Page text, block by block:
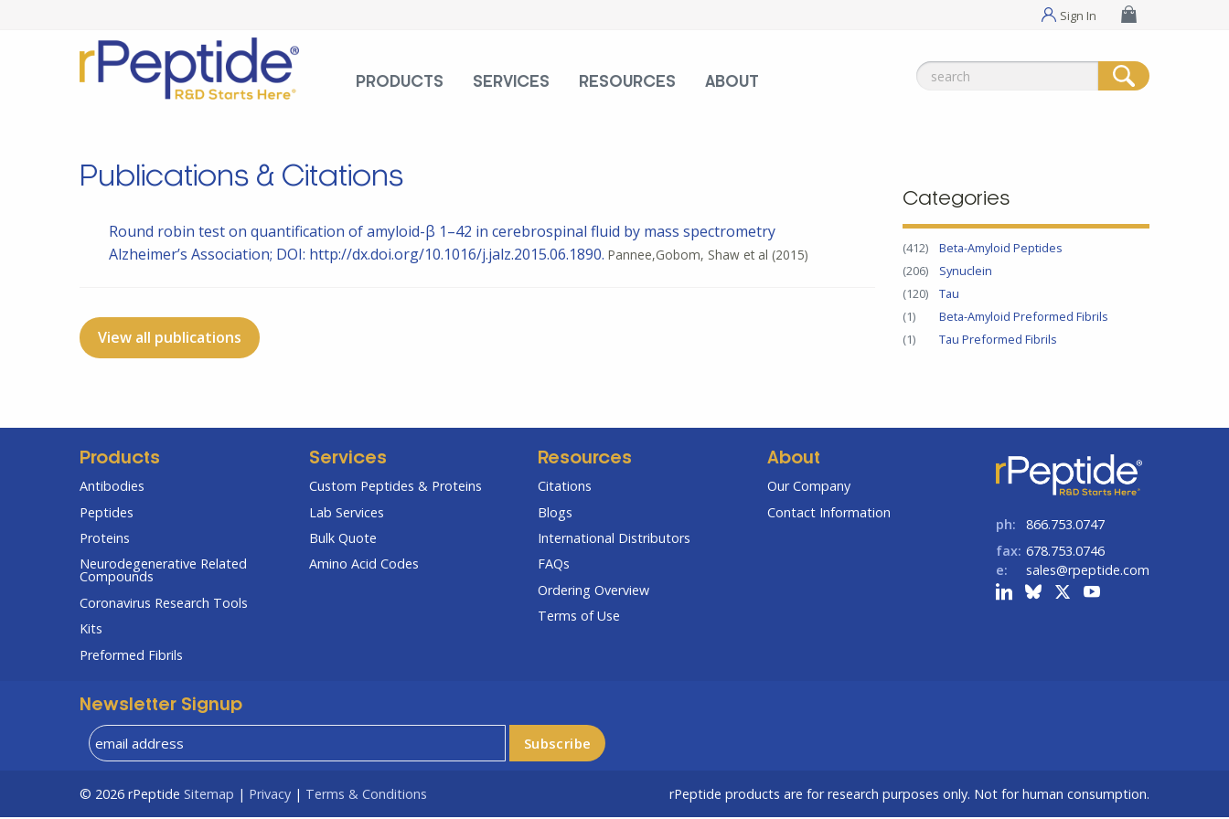
Sign In
PRODUCTS SERVICES RESOURCES ABOUT
Search
Publications & Citations
Round robin test on quantification of amyloid-β 1–42 in cerebrospinal fluid by mass spectrometry
Alzheimer’s Association; DOI: http://dx.doi.org/10.1016/j.jalz.2015.06.1890. Pannee,Gobom, Shaw et al (2015)
View all publications
Categories
(412)
Beta-Amyloid Peptides
(206)
Synuclein
(120)
Tau
(1)
Beta-Amyloid Preformed Fibrils
(1)
Tau Preformed Fibrils
Products
Antibodies
Peptides
Proteins
Neurodegenerative Related
Compounds
Coronavirus Research Tools
Kits
Preformed Fibrils
Services
Custom Peptides & Proteins
Lab Services
Bulk Quote
Amino Acid Codes
Resources
Citations
Blogs
International Distributors
FAQs
Ordering Overview
Terms of Use
About
Our Company
Contact Information
ph:
866.753.0747
fax: 678.753.0746
e:
sales@rpeptide.com
Newsletter Signup
© 2026 rPeptide Sitemap | Privacy | Terms & Conditions rPeptide products are for research purposes only. Not for human consumption.